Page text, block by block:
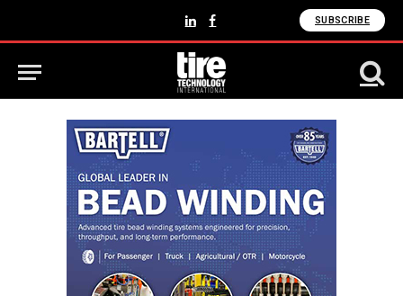
LinkedInFacebook SUBSCRIBE